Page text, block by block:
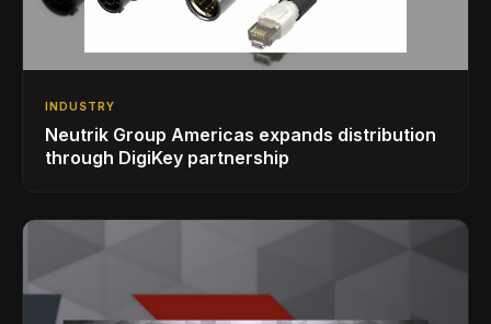
INDUSTRY
Neutrik Group Americas expands distribution
through DigiKey partnership